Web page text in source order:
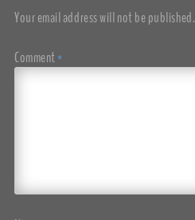
Your email address will not be published.
Comment*